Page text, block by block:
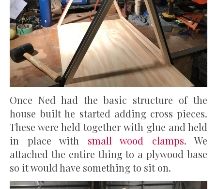
Once Ned had the basic structure of the
house built he started adding cross pieces.
These were held together with glue and held
in place with small wood clamps. We
attached the entire thing to a plywood base
so it would have something to sit on.